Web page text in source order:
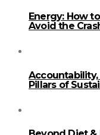
Energy: How
Avoid the
Accountability,
Pillars of